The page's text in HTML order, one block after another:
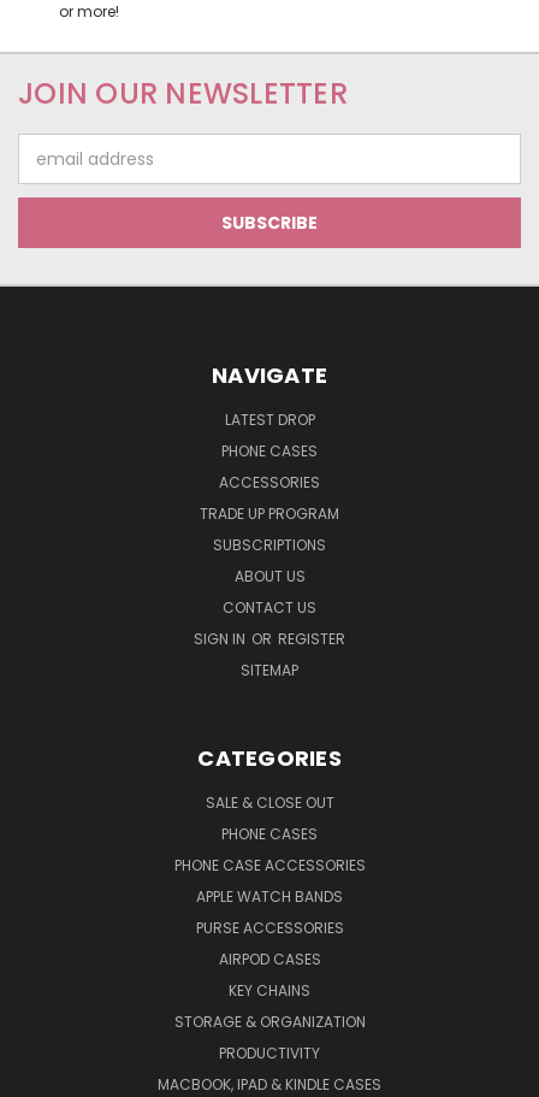
or more!
JOIN OUR NEWSLETTER
Address
NAVIGATE
LATEST DROP
PHONE CASES
ACCESSORIES
TRADE UP PROGRAM
SUBSCRIPTIONS
ABOUT US
CONTACT US
SIGN IN OR REGISTER
SITEMAP
CATEGORIES
SALE & CLOSE OUT
PHONE CASES
PHONE CASE ACCESSORIES
APPLE WATCH BANDS
PURSE ACCESSORIES
AIRPOD CASES
KEY CHAINS
STORAGE & ORGANIZATION
PRODUCTIVITY
MACBOOK, IPAD & KINDLE CASES